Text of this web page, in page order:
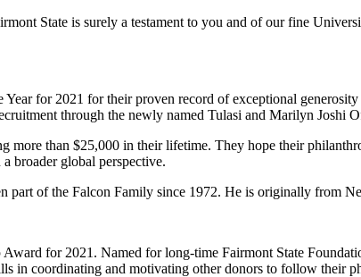
State is surely a testament to you and of our fine
for 2021 for their proven record of exceptional
through the newly named Tulasi and Marilyn Joshi
more than $25,000 in their lifetime. They hope their
broader global perspective.
part of the Falcon Family since 1972. He is originally from
for 2021. Named for long-time Fairmont State
in coordinating and motivating other donors to follow their